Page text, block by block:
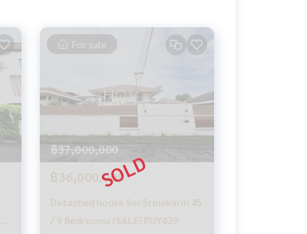
For sale
฿37,000,000
฿36,000,000
Detached house Soi Srinakarin 45
/ 9 Bedrooms (SALE) PUY429